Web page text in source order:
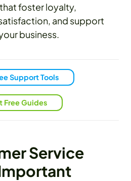
foster loyalty,
and support
business.
Support Tools
Free Guides
Service